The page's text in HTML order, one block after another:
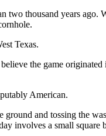
two thousand years ago.
Texas.
the game
American.
and tossing the
involves a small square